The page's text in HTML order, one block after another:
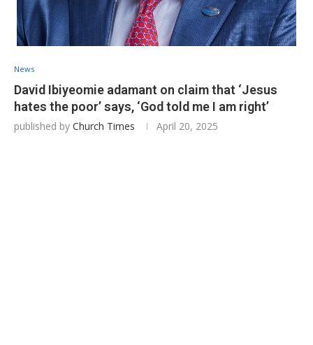
News
David Ibiyeomie adamant on claim that ‘Jesus
hates the poor’ says, ‘God told me I am right’
published by Church Times April 20, 2025